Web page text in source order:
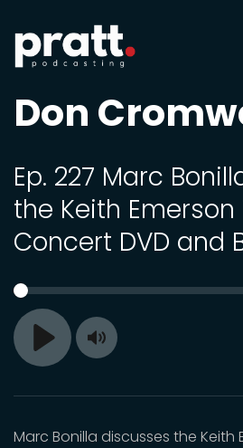
Don
Ep. 227 Marc
the Keith
Concert DVD and
Play
SEEK
Toggle
Marc Bonilla discusses the Keith